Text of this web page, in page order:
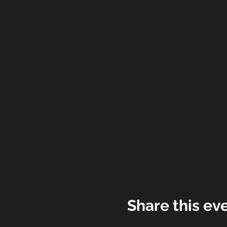
Share this